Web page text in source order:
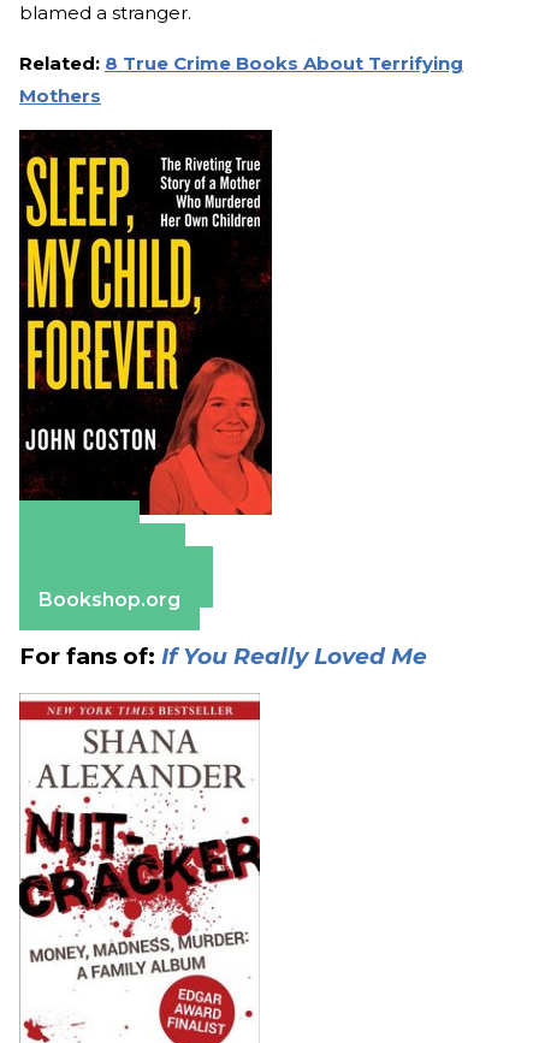
blamed a stranger.
Related: 8 True Crime Books About Terrifying
Mothers
Bookshop.org
For fans of: If You Really Loved Me